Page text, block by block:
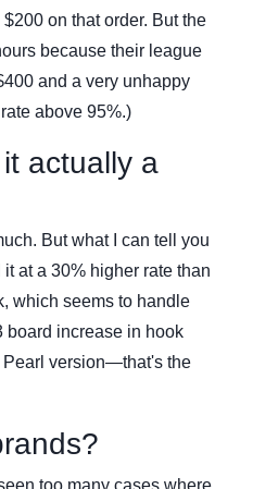
on that order. But the
because their league
and a very unhappy
rate above 95%.)
actually a
But what I can tell you
at a 30% higher rate than
which seems to handle
board increase in hook
Pearl version—that's the
too many cases where